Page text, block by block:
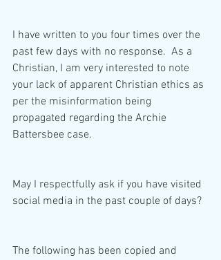
I have written to you four times over the
past few days with no response.  As a
Christian, I am very interested to note
your lack of apparent Christian ethics as
per the misinformation being
propagated regarding the Archie
Battersbee case.
May I respectfully ask if you have visited
social media in the past couple of days?
The following has been copied and